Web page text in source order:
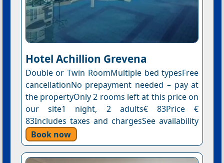
Hotel Αchillion Grevena
Double or Twin RoomMultiple bed typesFree
cancellationNo prepayment needed – pay at
the propertyOnly 2 rooms left at this price on
our site1 night, 2 adults€ 83Price €
83Includes taxes and chargesSee availability
Book now